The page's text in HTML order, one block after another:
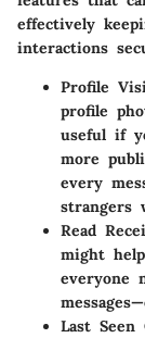
effectively
interactions
Profile
profile
useful if
more
every
strangers
Read
might
everyone
Last Seen